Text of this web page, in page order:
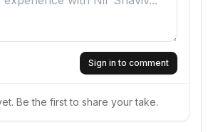
Sign in to comment
Be the first to share your take.